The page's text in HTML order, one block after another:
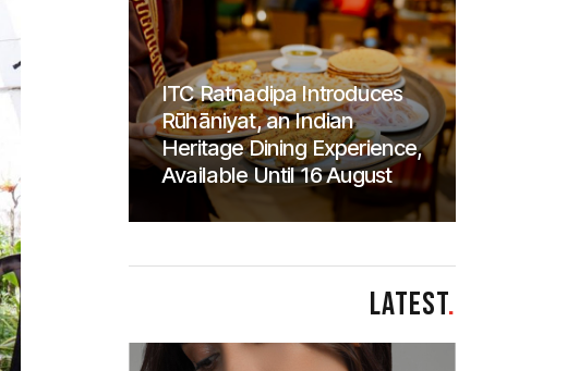
ITC Ratnadipa Introduces
Rūhāniyat, an Indian
Heritage Dining Experience,
Available Until 16 August
LATEST.